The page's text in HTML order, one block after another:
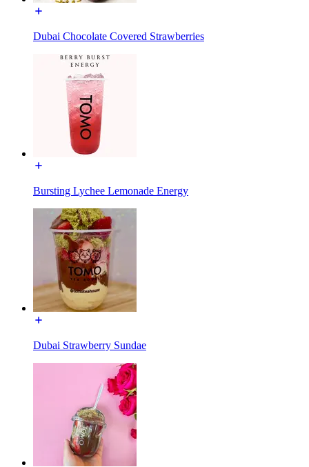
Dubai Chocolate Covered Strawberries
Bursting Lychee Lemonade Energy
Dubai Strawberry Sundae